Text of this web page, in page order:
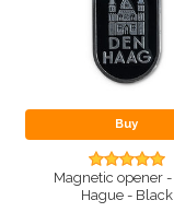
Buy
Magnetic opener -
Hague - Black